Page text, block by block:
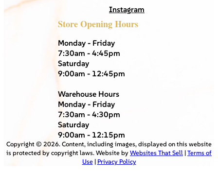
Instagram
Store Opening Hours
Monday - Friday
7:30am - 4:45pm
Saturday
9:00am - 12:45pm
Warehouse Hours
Monday - Friday
7:30am - 4:30pm
Saturday
9:00am - 12:15pm
Copyright © 2026. Content, including images, displayed on this website
is protected by copyright laws. Website byWebsites That Sell |Terms of
Use| Privacy Policy